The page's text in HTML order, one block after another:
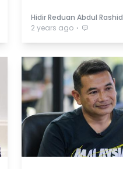
Hidir Reduan Abdul Rashid
2 years ago ⋅